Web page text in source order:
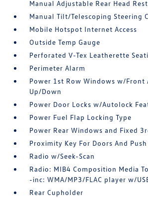
Manual Adjustable Rear Head
Manual Tilt/Telescoping Steering
Mobile Hotspot Internet Access
Outside Temp Gauge
Perforated V-Tex Leatherette
Perimeter Alarm
Power 1st Row Windows w/Front
Up/Down
Power Door Locks w/Autolock
Power Fuel Flap Locking Type
Power Rear Windows and Fixed
Proximity Key For Doors And
Radio w/Seek-Scan
Radio: MIB4 Composition Media
-inc: WMA/MP3/FLAC player w/
Rear Cupholder